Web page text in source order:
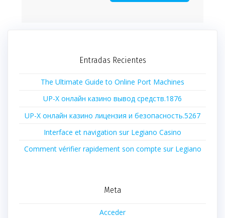
Entradas Recientes
The Ultimate Guide to Online Port Machines
UP-X онлайн казино вывод средств.1876
UP-X онлайн казино лицензия и безопасность.5267
Interface et navigation sur Legiano Casino
Comment vérifier rapidement son compte sur Legiano
Meta
Acceder